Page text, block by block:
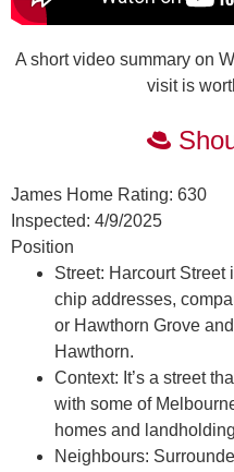
A short video summary on
visit is
James Home Rating: 630
Inspected: 4/9/2025
Position
Street: Harcourt Street
chip addresses,
or Hawthorn Grove
Hawthorn.
Context: It’s a street
with some of
homes and
Neighbours: